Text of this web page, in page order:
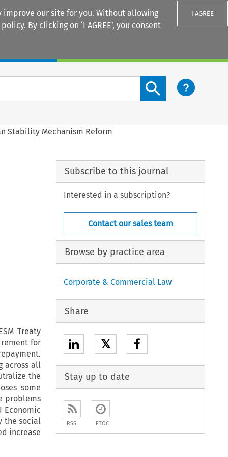
our site for you. Without allowing
policy. By clicking on ‘I AGREE’, you consent
I AGREE
Search content button
Stability Mechanism Reform
Treaty
for
across all
the
some
problems
Economic
the social
increase
Subscribe to this journal
Interested in a subscription?
Contact our sales team
Browse by practice area
Corporate & Commercial Law
Share
𝕏
Stay up to date
RSS ETOC